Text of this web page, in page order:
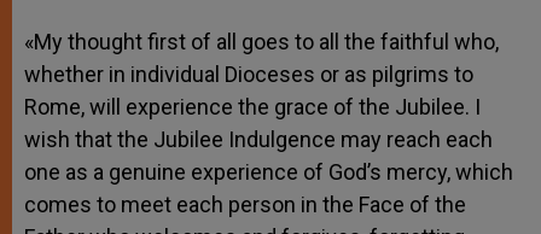
«My thought first of all goes to all the faithful who,
whether in individual Dioceses or as pilgrims to
Rome, will experience the grace of the Jubilee. I
wish that the Jubilee Indulgence may reach each
one as a genuine experience of God’s mercy, which
comes to meet each person in the Face of the